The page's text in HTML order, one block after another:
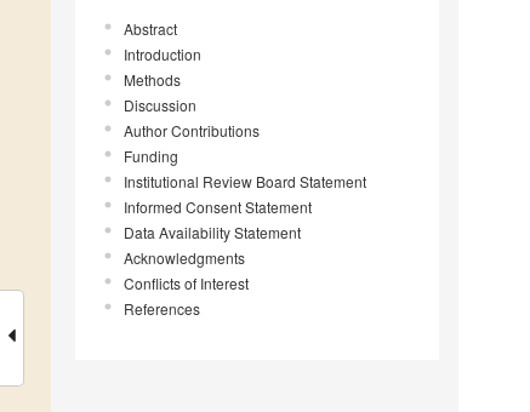
Abstract
Introduction
Methods
Discussion
Author Contributions
Funding
Institutional Review Board Statement
Informed Consent Statement
Data Availability Statement
Acknowledgments
Conflicts of Interest
References